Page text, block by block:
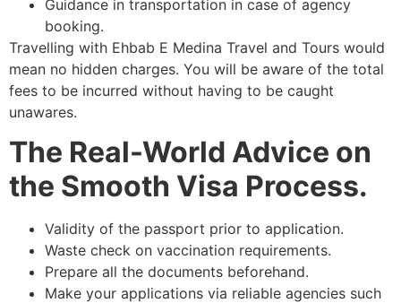
Guidance in transportation in case of agency
booking.
Travelling with Ehbab E Medina Travel and Tours would
mean no hidden charges. You will be aware of the total
fees to be incurred without having to be caught
unawares.
The Real-World Advice on
the Smooth Visa Process.
Validity of the passport prior to application.
Waste check on vaccination requirements.
Prepare all the documents beforehand.
Make your applications via reliable agencies such